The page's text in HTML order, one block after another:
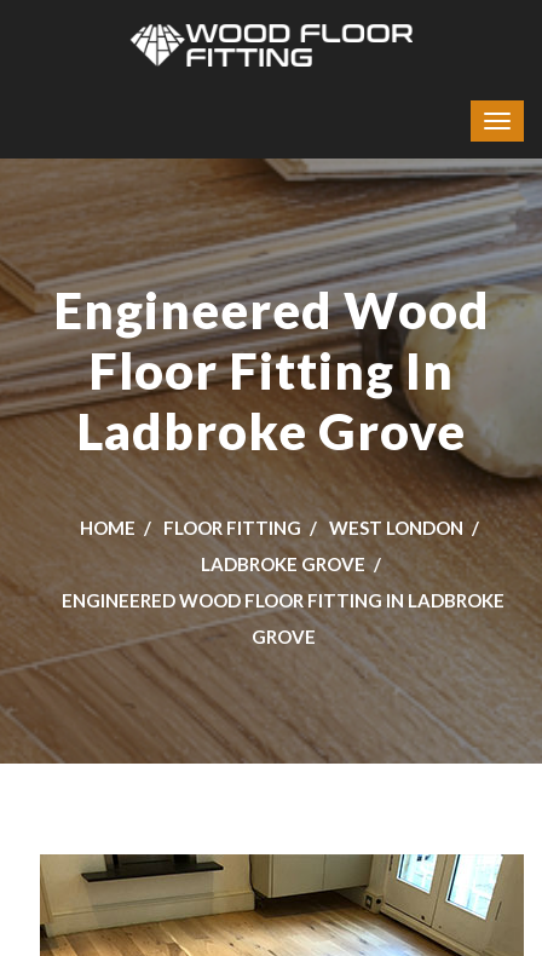
Engineered Wood
Floor Fitting In
Ladbroke Grove
HOME FLOOR FITTING
WEST LONDON
LADBROKE GROVE
ENGINEERED WOOD FLOOR FITTING IN LADBROKE
GROVE